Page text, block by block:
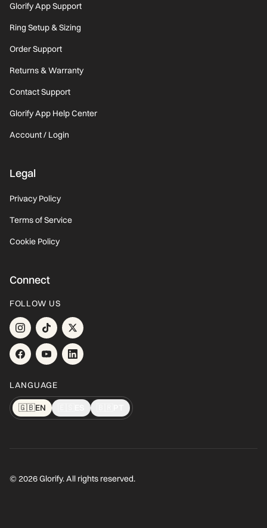
Glorify App Support
Ring Setup & Sizing
Order Support
Returns & Warranty
Contact Support
Glorify App Help Center
Account / Login
Legal
Privacy Policy
Terms of Service
Cookie Policy
Connect
FOLLOW US
LANGUAGE
🇬🇧EN
© 2026 Glorify. All rights reserved.